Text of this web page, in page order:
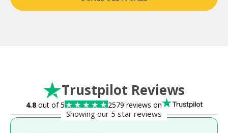
Trustpilot Reviews
4.8out of 5 2579 reviews on
Showing our 5 star reviews